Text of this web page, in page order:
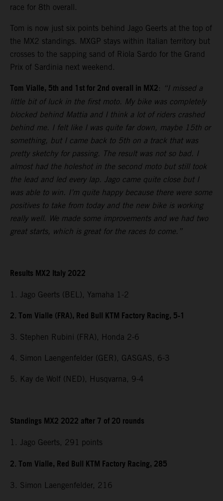
race for 8th overall.
Tom is now just six points behind Jago Geerts at the top of
the MX2 standings. MXGP stays within Italian territory but
crosses to the sapping sand of Riola Sardo for the Grand
Prix of Sardinia next weekend.
Tom Vialle, 5th and 1st for 2nd overall in MX2: “I missed a
little bit of luck in the first moto. My bike was completely
blocked behind Mattia and I think a lot of riders crashed
behind me. I felt like I was quite far down, maybe 15th or
something, but I came back to 5th on a track that was
pretty sketchy for passing. The result was not so bad. I
almost had the holeshot in the second moto but still took
the lead and led every lap. Jago came quite close but I
was able to win. I’m quite happy because there were some
positives to take from today and the new bike is working
really well. We made some improvements and we had two
great starts, which is great for the races to come.”
Results MX2 Italy 2022
1. Jago Geerts (BEL), Yamaha 1-2
2. Tom Vialle (FRA), Red Bull KTM Factory Racing, 5-1
3. Stephen Rubini (FRA), Honda 2-6
4. Simon Laengenfelder (GER), GASGAS, 6-3
5. Kay de Wolf (NED), Husqvarna, 9-4
Standings MX2 2022 after 7 of 20 rounds
1. Jago Geerts, 291 points
2. Tom Vialle, Red Bull KTM Factory Racing, 285
3. Simon Laengenfelder, 216